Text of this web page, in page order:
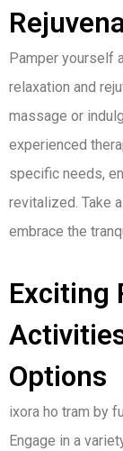
Pamper yourself
relaxation and
massage or
experienced
specific needs,
revitalized. Take
embrace the
Exciting
Options
ixora ho tram by
Engage in a